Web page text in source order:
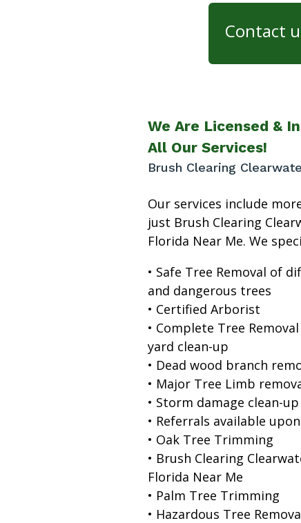
Contact
We Are Licensed &
All Our Services!
Brush Clearing
Our services include
just Brush Clearing
Florida Near Me. We
• Safe Tree Removal of
and dangerous trees
• Certified Arborist
• Complete Tree
yard clean-up
• Dead wood branch
• Major Tree Limb
• Storm damage clean-up
• Referrals available
• Oak Tree Trimming
• Brush Clearing
Florida Near Me
• Palm Tree Trimming
• Hazardous Tree